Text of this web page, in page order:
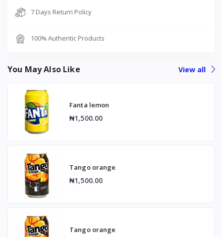
7 Days Return Policy
100% Authentic Products
You May Also Like View all
Fanta lemon
₦1,500.00
Tango orange
₦1,500.00
Tango orange